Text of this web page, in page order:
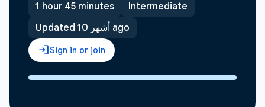
1 hour 45 minutes
Intermediate
Updated 10 أشهر ago